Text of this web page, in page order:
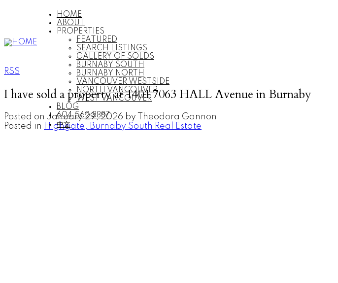
HOME
ABOUT
PROPERTIES
FEATURED
SEARCH LISTINGS
GALLERY OF SOLDS
BURNABY SOUTH
BURNABY NORTH
VANCOUVER WESTSIDE
NORTH VANCOUVER
WEST VANCOUVER
BLOG
604.562.8887
中文
RSS
I have sold a property at 1401 7063 HALL Avenue in Burnaby
Posted on January 29, 2026 by
Theodora Gannon
Posted in Highgate, Burnaby South Real Estate